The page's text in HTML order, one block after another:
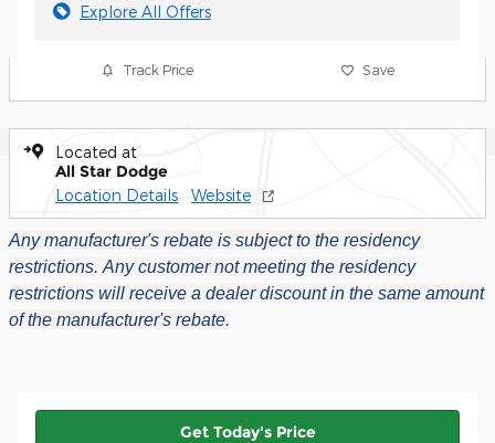
Explore All Offers
Track Price Save
Located at
All Star Dodge
Location Details Website
Any manufacturer's rebate is subject to the residency
restrictions. Any customer not meeting the residency
restrictions will receive a dealer discount in the same amount
of the manufacturer's rebate.
Get Today's Price